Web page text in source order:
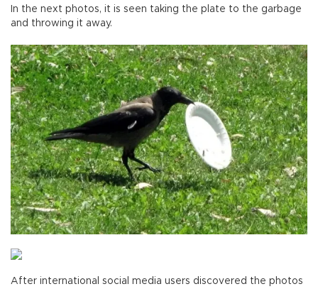
In the next photos, it is seen taking the plate to the garbage
and throwing it away.
After international social media users discovered the photos